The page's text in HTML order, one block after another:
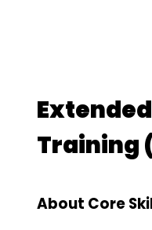
Training
About Core